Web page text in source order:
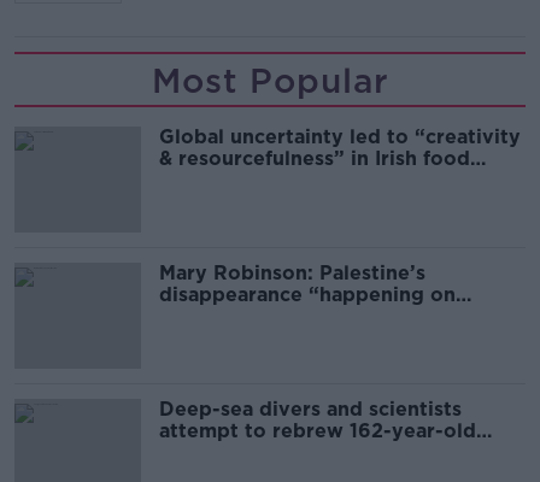
Most Popular
Global uncertainty led to “creativity
& resourcefulness” in Irish food
Mary Robinson: Palestine’s
disappearance “happening on
Deep-sea divers and scientists
attempt to rebrew 162-year-old